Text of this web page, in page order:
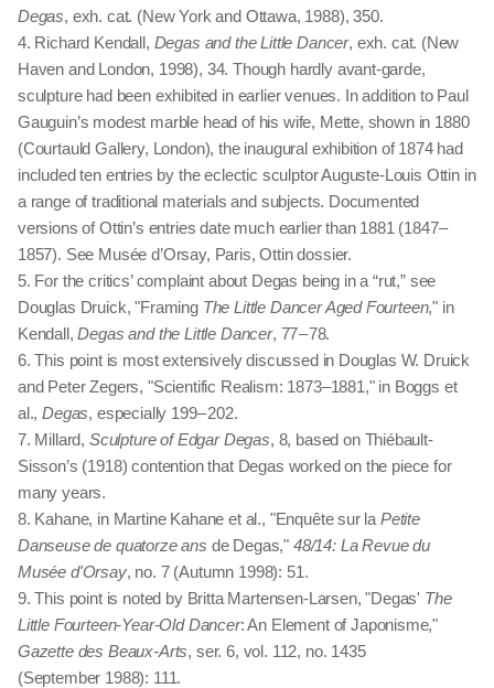
Degas, exh. cat. (New York and Ottawa, 1988), 350.
4. Richard Kendall, Degas and the Little Dancer, exh. cat. (New
Haven and London, 1998), 34. Though hardly avant-garde,
sculpture had been exhibited in earlier venues. In addition to Paul
Gauguin’s modest marble head of his wife, Mette, shown in 1880
(Courtauld Gallery, London), the inaugural exhibition of 1874 had
included ten entries by the eclectic sculptor Auguste-Louis Ottin in
a range of traditional materials and subjects. Documented
versions of Ottin’s entries date much earlier than 1881 (1847 –
1857). See Musée d’Orsay, Paris, Ottin dossier.
5. For the critics’ complaint about Degas being in a “rut,” see
Douglas Druick, "Framing The Little Dancer Aged Fourteen," in
Kendall,Degas and the Little Dancer, 77 – 78.
6. This point is most extensively discussed in Douglas W. Druick
and Peter Zegers, "Scientific Realism: 1873–1881," in Boggs et
al.,Degas, especially 199 – 202.
7. Millard, Sculpture of Edgar Degas, 8, based on Thiébault-
Sisson’s (1918) contention that Degas worked on the piece for
many years.
8. Kahane, in Martine Kahane et al., "Enquête sur la Petite
Danseuse de quatorze ans de Degas," 48/14: La Revue du
Musée d'Orsay, no. 7 (Autumn 1998): 51.
9. This point is noted by Britta Martensen-Larsen, "Degas' The
Little Fourteen-Year-Old Dancer: An Element of Japonisme,"
Gazette des Beaux-Arts, ser. 6, vol. 112, no. 1435
(September 1988): 111.